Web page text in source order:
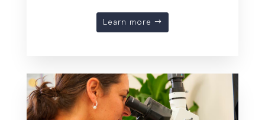
Learn more